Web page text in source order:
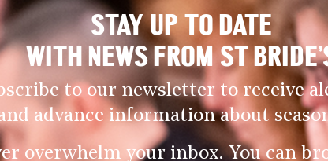
STAY UP TO DATE
WITH NEWS FROM ST
to our newsletter to receive
advance information about
overwhelm your inbox. You can